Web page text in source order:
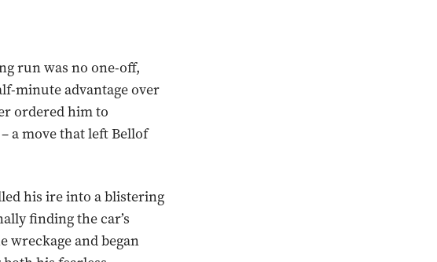
run was no one-off,
minute advantage over
ordered him to
a move that left Bellof
his ire into a blistering
finding the car’s
wreckage and began